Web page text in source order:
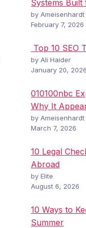
Systems
by Ameisenhardt
February 7, 2026
Top 10 SEO
by Ali Haider
January 20, 2026
010100nbc
Why It
by Ameisenhardt
March 7, 2026
10 Legal
Abroad
by Elite
August 6, 2026
10 Ways to
Summer